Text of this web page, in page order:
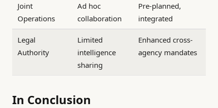
Joint
Operations
Ad hoc
collaboration
Pre-planned,
integrated
Legal
Authority
Limited
intelligence
sharing
Enhanced cross-
agency mandates
In Conclusion